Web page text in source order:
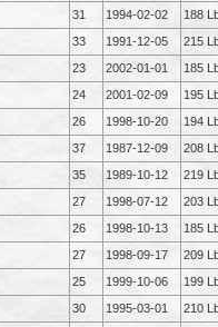
31 1994-02-02 188
33 1991-12-05 215
23 2002-01-01 185
24 2001-02-09 195
26 1998-10-20 194
37 1987-12-09 208
35 1989-10-12 219
27 1998-07-12 203
26 1998-10-13 185
27 1998-09-17 209
25 1999-10-06 199
30 1995-03-01 210